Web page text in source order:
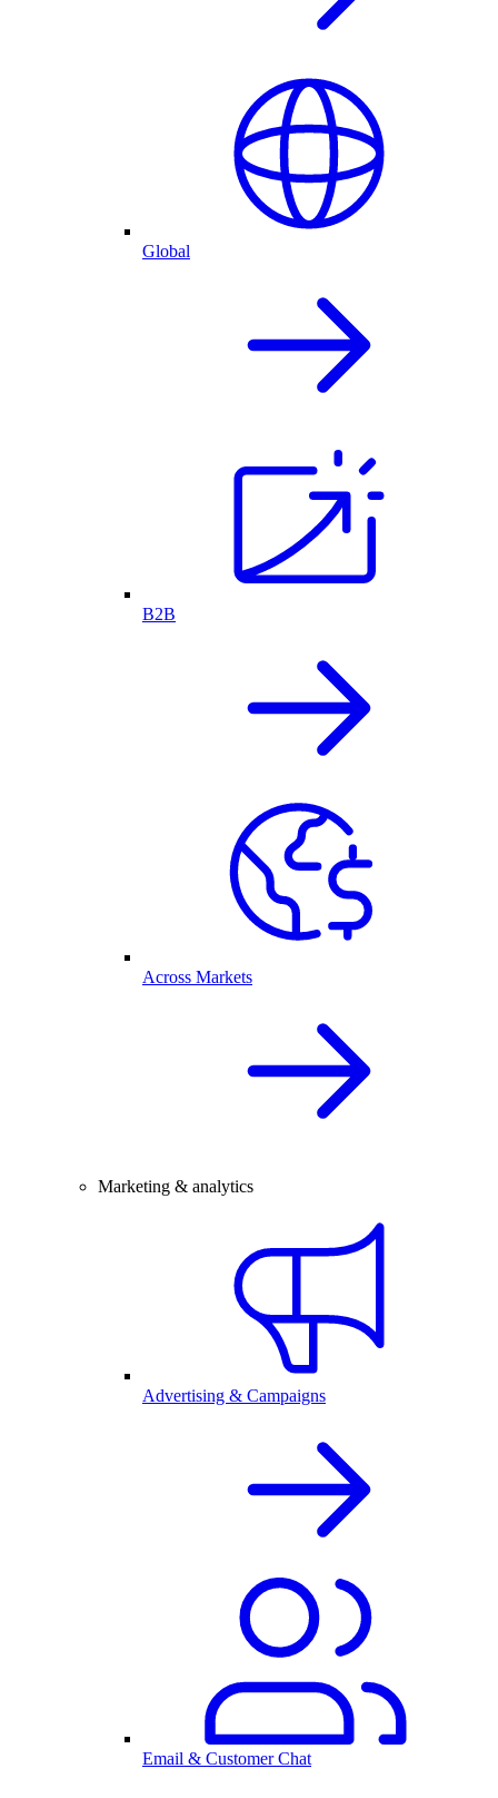
Global
B2B
Across Markets
Marketing & analytics
Advertising & Campaigns
Email & Customer Chat